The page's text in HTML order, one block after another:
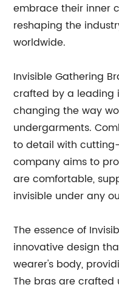
embrace their inner
reshaping the
worldwide.
Invisible Gathering
crafted by a leading
changing the way
undergarments.
to detail with
company aims to
are comfortable,
invisible under any
The essence of
innovative design
wearer's body,
The bras are